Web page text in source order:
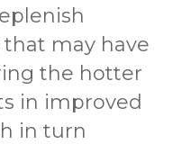
may have
the hotter
in improved
in turn